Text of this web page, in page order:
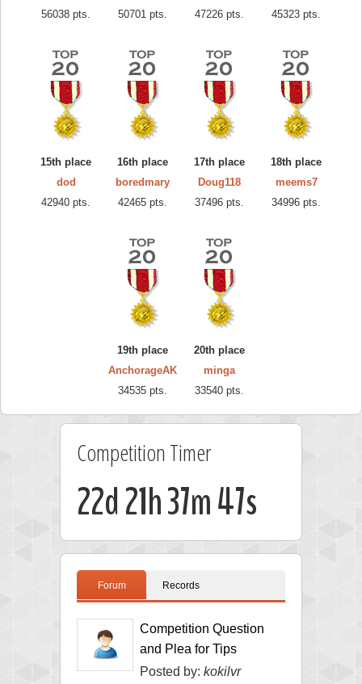
56038 pts.
50701 pts.
47226 pts.
45323 pts.
15th place
dod
42940 pts.
16th place
boredmary
42465 pts.
17th place
Doug118
37496 pts.
18th place
meems7
34996 pts.
19th place
AnchorageAK
34535 pts.
20th place
minga
33540 pts.
Competition Timer
22d 21h 37m 46s
Forum Records
Competition Question
and Plea for Tips
Posted by: kokilvr